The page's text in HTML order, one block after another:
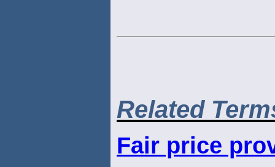
Related
Fair price